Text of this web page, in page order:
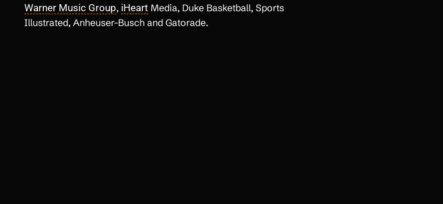
Warner Music Group, iHeart Media, Duke Basketball, Sports
Illustrated, Anheuser-Busch and Gatorade.